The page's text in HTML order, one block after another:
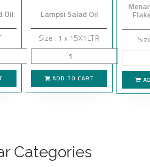
Oil Lampsi Salad Oil
Size : 1 x 15X1LTR
ADD TO CART
Categories